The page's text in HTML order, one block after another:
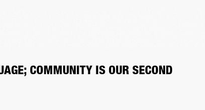
COMMUNITY IS OUR SECOND